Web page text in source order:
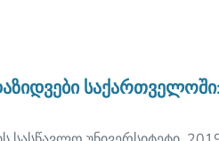
მატერიალური, ასევე
სისტემურ ასპექტებს.
მეთოდები და მოდელები.
სატრანსპორტო
ოპტიმიზაციის
გამოყენების